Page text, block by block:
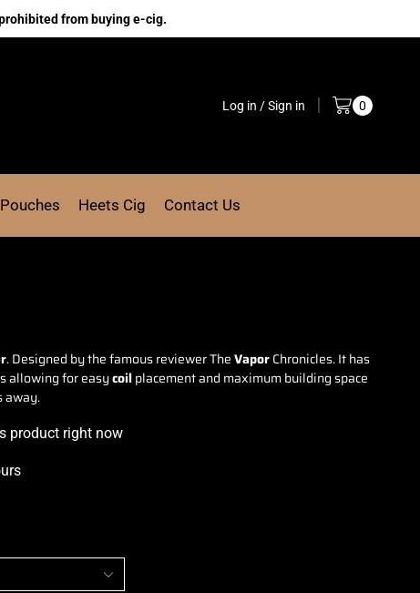
from buying e-cig.
Log in / Sign in 0
Heets Cig Contact Us
.Designed by the famousreviewer TheVaporChronicles. It has
allowing for easycoilplacement and maximum building space
away.
product right now